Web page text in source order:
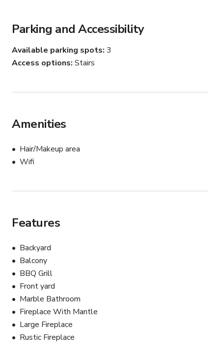
Parking and Accessibility
Available parking spots 3
Access options Stairs
Amenities
Hair/Makeup area
Wifi
Features
Backyard
Balcony
BBQ Grill
Front yard
Marble Bathroom
Fireplace With Mantle
Large Fireplace
Rustic Fireplace